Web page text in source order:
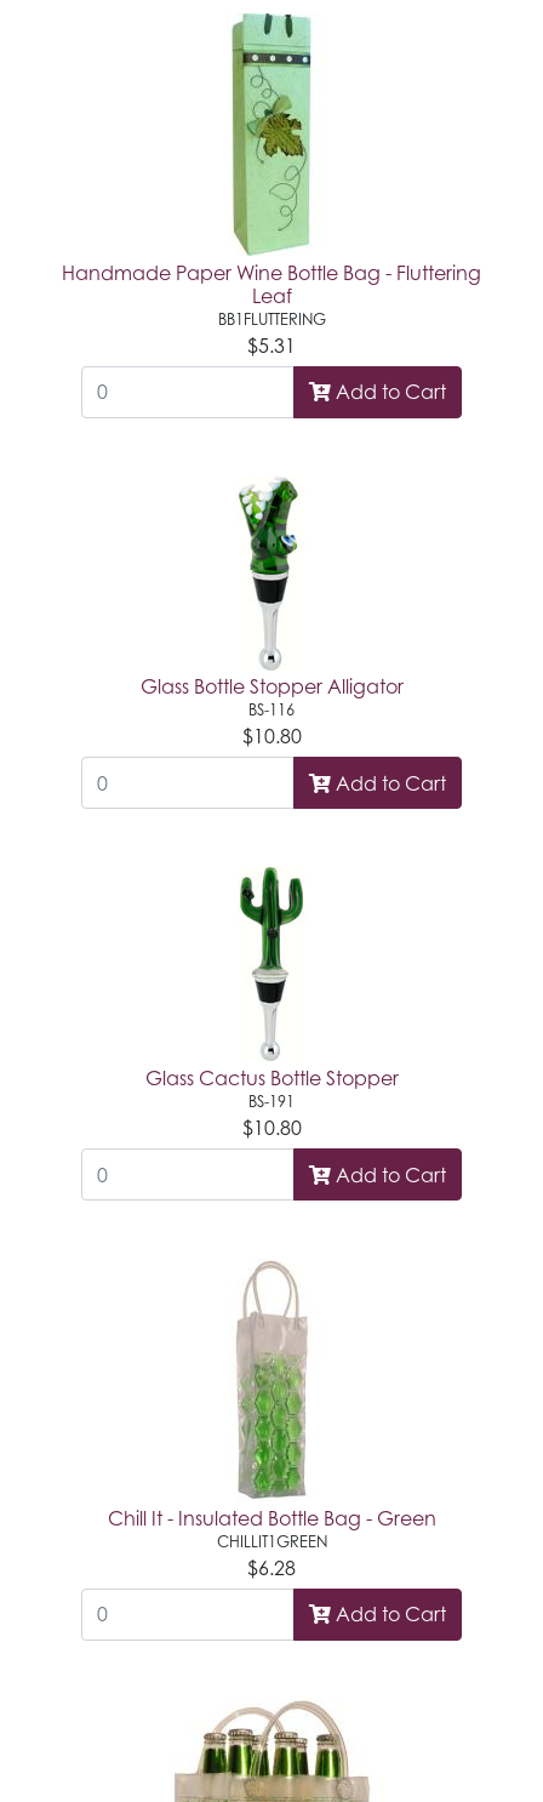
Handmade Paper Wine Bottle Bag - Fluttering
Leaf
BB1FLUTTERING
$5.31
Add to Cart
Glass Bottle Stopper Alligator
BS-116
$10.80
Add to Cart
Glass Cactus Bottle Stopper
BS-191
$10.80
Add to Cart
Chill It - Insulated Bottle Bag - Green
CHILLIT1GREEN
$6.28
Add to Cart